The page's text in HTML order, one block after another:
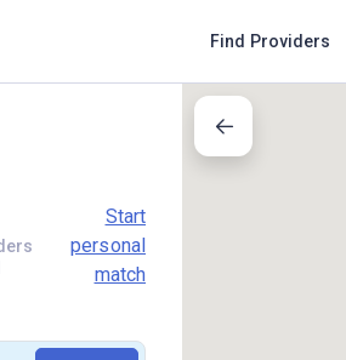
Find Providers
Start
personal
match